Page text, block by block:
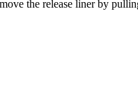
the release liner by